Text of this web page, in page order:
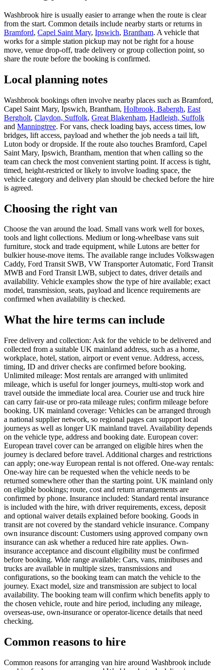
Washbrook hire is usually easier to arrange when the route is clear
from the start. Common details include nearby starts or returns in
Bramford, Capel Saint Mary, Ipswich, Brantham. A vehicle that
works for a simple station pickup may not be right for a house
move, venue drop-off, trade delivery or group collection point, so
share the route before the booking is confirmed.
Local planning notes
Washbrook bookings often involve nearby places such as Bramford,
Capel Saint Mary, Ipswich, Brantham, Holbrook, Babergh, East
Bergholt, Claydon, Suffolk, Great Blakenham, Hadleigh, Suffolk
and Manningtree. For vans, check loading bays, access times, low
bridges, lift access, payload and whether the job needs a tail lift,
Luton body or dropside. If the route also touches Bramford, Capel
Saint Mary, Ipswich, Brantham, mention that when calling so the
team can check the most convenient starting point. If access is tight,
timed, height-restricted or likely to involve loading space, the
vehicle category and delivery plan should be checked before the hire
is agreed.
Choosing the right van
Choose the van around the load. Small vans work well for boxes,
tools and light collections. Medium or long-wheelbase vans suit
furniture, stock and trade equipment, while Lutons are better for
bulkier house-move items. The available range includes Volkswagen
Caddy, Ford Transit SWB, VW Transporter Automatic, Ford Transit
MWB and Ford Transit LWB, subject to dates, driver details and
availability. Vehicle examples show the type of hire available; exact
model, transmission, seats, payload and licence requirements are
confirmed when availability is checked.
What the hire terms can include
Free delivery and collection: Ask for the vehicle to be delivered and
collected from a suitable UK mainland address, such as a home,
workplace, hotel, station, airport or event venue. Address, access,
timing, ID and driver checks are confirmed before booking.
Unlimited mileage: Most rentals are arranged with unlimited
mileage, which is useful for longer journeys, multi-stop work and
travel outside the immediate local area. Courier use and truck hire
can carry fair-use or pro-rata mileage rules; confirm mileage before
booking. UK mainland coverage: Vehicles can be arranged through
a national supplier network, so regional pages can support local
journeys as well as longer UK mainland travel. Availability depends
on the vehicle type, address and booking date. European cover:
European travel cover can be arranged on eligible hires when the
journey is declared before travel. Additional charges and restrictions
can apply; one-way European rental is not offered. One-way rentals:
One-way hire can be requested when the vehicle needs to be
returned somewhere other than the starting point. UK mainland only
on eligible bookings; route, cost and return arrangements are
confirmed by phone. Insurance included: Standard rental insurance
is included with the hire, with driver requirements, excess, deposit
and optional waiver details explained before booking. Goods in
transit are not covered by the standard vehicle insurance. Company
own insurance discount: Customers using approved company own
insurance can ask whether a reduced hire rate applies. Own-
insurance acceptance and discount eligibility must be confirmed
before booking. Wide range available: Cars, vans, minibuses and
trucks are available in multiple sizes, transmissions and
configurations, so the booking team can match the vehicle to the
journey. Exact model, size and transmission are subject to local
availability. The booking team will confirm which benefits apply to
the chosen vehicle, route and hire period, including any mileage,
overseas-use, own-insurance or operator-licence details that need
checking.
Common reasons to hire
Common reasons for arranging van hire around Washbrook include